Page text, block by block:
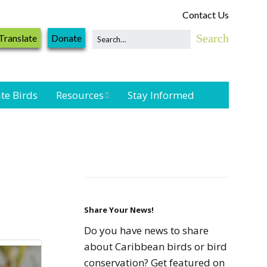
Contact Us
Donate
Birds Resources
Resources
Seabird Resources
Stay Informed
Share Your News!
Do you have news to share
about Caribbean birds or bird
conservation? Get featured on